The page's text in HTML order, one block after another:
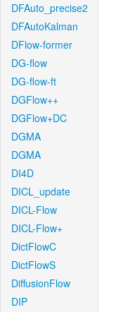
DFAuto_precise2
DFAutoKalman
DFlow-former
DG-flow
DG-flow-ft
DGFlow++
DGFlow+DC
DGMA
DGMA
DI4D
DICL_update
DICL-Flow
DICL-Flow+
DictFlowC
DictFlowS
DiffusionFlow
DIP